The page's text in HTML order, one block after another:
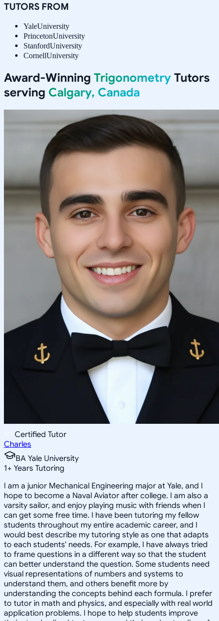
TUTORS FROM
YaleUniversity
PrincetonUniversity
StanfordUniversity
CornellUniversity
Award-Winning Trigonometry Tutors
serving Calgary, Canada
Certified Tutor
Charles
BA Yale University
1+ Years Tutoring
I am a junior Mechanical Engineering major at Yale, and I
hope to become a Naval Aviator after college. I am also a
varsity sailor, and enjoy playing music with friends when I
can get some free time. I have been tutoring my fellow
students throughout my entire academic career, and I
would best describe my tutoring style as one that adapts
to each students' needs. For example, I have always tried
to frame questions in a different way so that the student
can better understand the question. Some students need
visual representations of numbers and systems to
understand them, and others benefit more by
understanding the concepts behind each formula. I prefer
to tutor in math and physics, and especially with real world
application problems. I hope to help students improve